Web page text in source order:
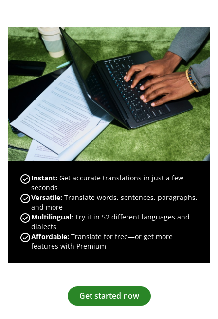
Instant: Get accurate translations in just a few
seconds
Versatile: Translate words, sentences, paragraphs,
and more
Multilingual: Try it in 52 different languages and
dialects
Affordable: Translate for free—or get more
features with Premium
Get started now